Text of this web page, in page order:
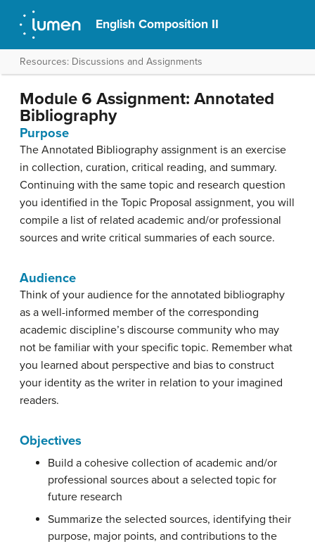
English Composition II
Resources: Discussions and Assignments
Module 6 Assignment: Annotated
Bibliography
Purpose
The Annotated Bibliography assignment is an exercise
in collection, curation, critical reading, and summary.
Continuing with the same topic and research question
you identified in the Topic Proposal assignment, you will
compile a list of related academic and/or professional
sources and write critical summaries of each source.
Audience
Think of your audience for the annotated bibliography
as a well-informed member of the corresponding
academic discipline’s discourse community who may
not be familiar with your specific topic. Remember what
you learned about perspective and bias to construct
your identity as the writer in relation to your imagined
readers.
Objectives
Build a cohesive collection of academic and/or
professional sources about a selected topic for
future research
Summarize the selected sources, identifying their
purpose, major points, and contributions to the